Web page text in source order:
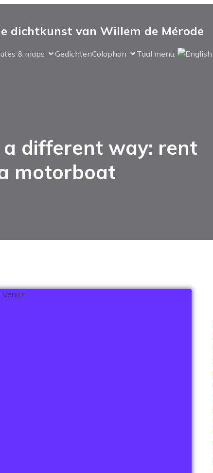
dichtkunst van Willem de Mérode
& maps GedichtenColophon Taal menu:
a different way: rent
motorboat